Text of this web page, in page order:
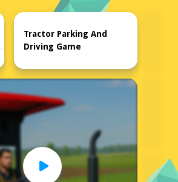
Home
Tractor Parking And
Driving Game